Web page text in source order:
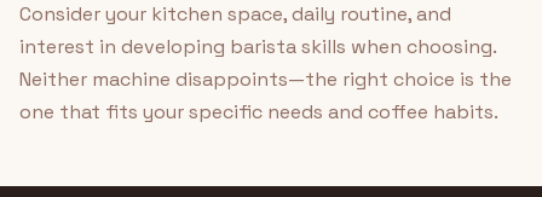
Consider your kitchen space, daily routine, and
interest in developing barista skills when choosing.
Neither machine disappoints—the right choice is the
one that fits your specific needs and coffee habits.